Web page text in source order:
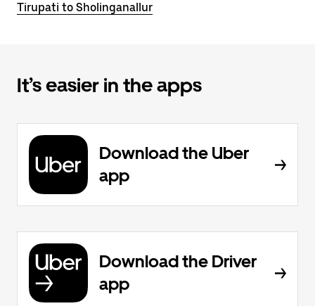
Tirupati to Sholinganallur
It’s easier in the apps
Download the Uber
app
Download the Driver
app